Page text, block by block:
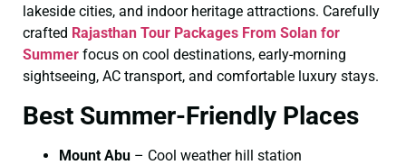
lakeside cities, and indoor heritage attractions. Carefully
crafted Rajasthan Tour Packages From Solan for
Summer focus on cool destinations, early-morning
sightseeing, AC transport, and comfortable luxury stays.
Best Summer-Friendly Places
Mount Abu – Cool weather hill station